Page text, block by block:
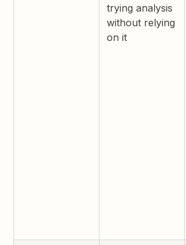
trying analysis
without relying
on it